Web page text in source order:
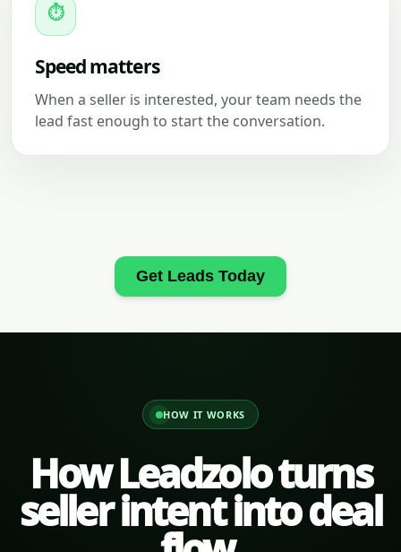
⏱
Speed matters
When a seller is interested, your team needs the
lead fast enough to start the conversation.
Get Leads Today
HOW IT WORKS
How Leadzolo turns
seller intent into deal